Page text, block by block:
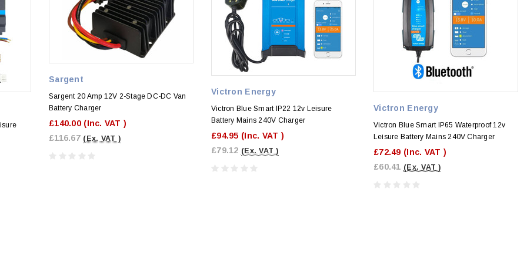
Sargent
Sargent 20 Amp 12V 2-Stage DC-DC Van
Battery Charger
£140.00 (Inc. VAT )
£116.67 (Ex. VAT )
Victron Energy
Victron Blue Smart IP22 12v Leisure
Battery Mains 240V Charger
£94.95 (Inc. VAT )
£79.12 (Ex. VAT )
Victron Energy
Victron Blue Smart IP65 Waterproof 12v
Leisure Battery Mains 240V Charger
£72.49 (Inc. VAT )
£60.41 (Ex. VAT )